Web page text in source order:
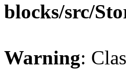
blocks/src/
Warning: